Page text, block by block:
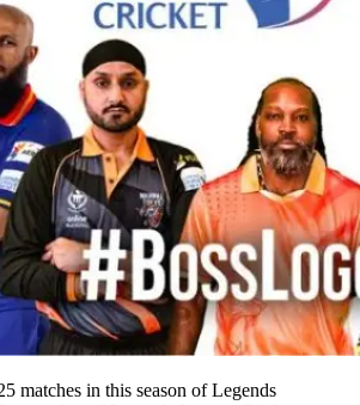
matches in this season of Legends